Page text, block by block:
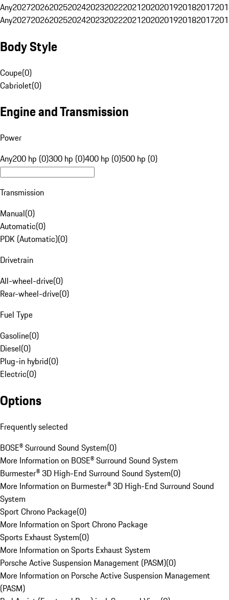
Any20272026202520242023202220212020201920182017
Any20272026202520242023202220212020201920182017
Body Style
Coupe(0)
Cabriolet(0)
Engine and Transmission
Power
Any200 hp (0)300 hp (0)400 hp (0)500 hp (0)
Transmission
Manual(0)
Automatic(0)
PDK (Automatic)(0)
Drivetrain
All-wheel-drive(0)
Rear-wheel-drive(0)
Fuel Type
Gasoline(0)
Diesel(0)
Plug-in hybrid(0)
Electric(0)
Options
Frequently selected
BOSE® Surround Sound System(0)
More Information on BOSE® Surround Sound System
Burmester® 3D High-End Surround Sound System(0)
More Information on Burmester® 3D High-End Surround Sound
System
Sport Chrono Package(0)
More Information on Sport Chrono Package
Sports Exhaust System(0)
More Information on Sports Exhaust System
Porsche Active Suspension Management (PASM)(0)
More Information on Porsche Active Suspension Management
(PASM)